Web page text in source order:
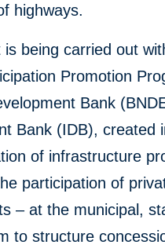
highways.
is being carried out
Promotion
Bank
Bank (IDB), created
of infrastructure
participation of
– at the municipal,
to structure